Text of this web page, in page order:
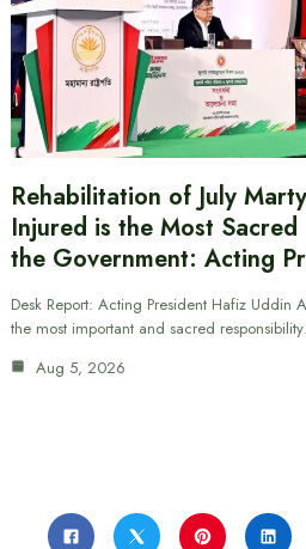
Rehabilitation of July
Injured is the Most
the Government: Acting
Desk Report: Acting President Hafiz Uddin
the most important and sacred
Aug 5, 2026